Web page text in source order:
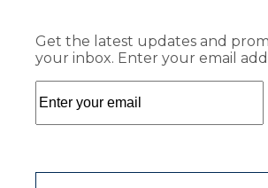
Get the latest updates and
your inbox. Enter your email